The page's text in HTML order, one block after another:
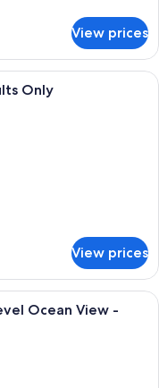
View prices
bedroom with a large
Only
View prices
bed with a view of the
Ocean View -